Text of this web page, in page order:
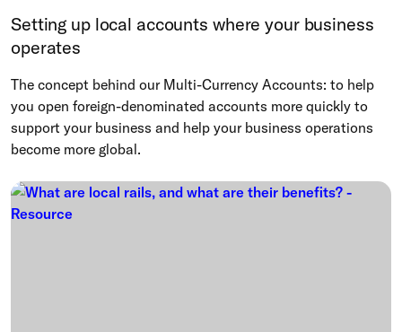
Setting up local accounts where your business
operates
The concept behind our Multi-Currency Accounts: to help
you open foreign-denominated accounts more quickly to
support your business and help your business operations
become more global.